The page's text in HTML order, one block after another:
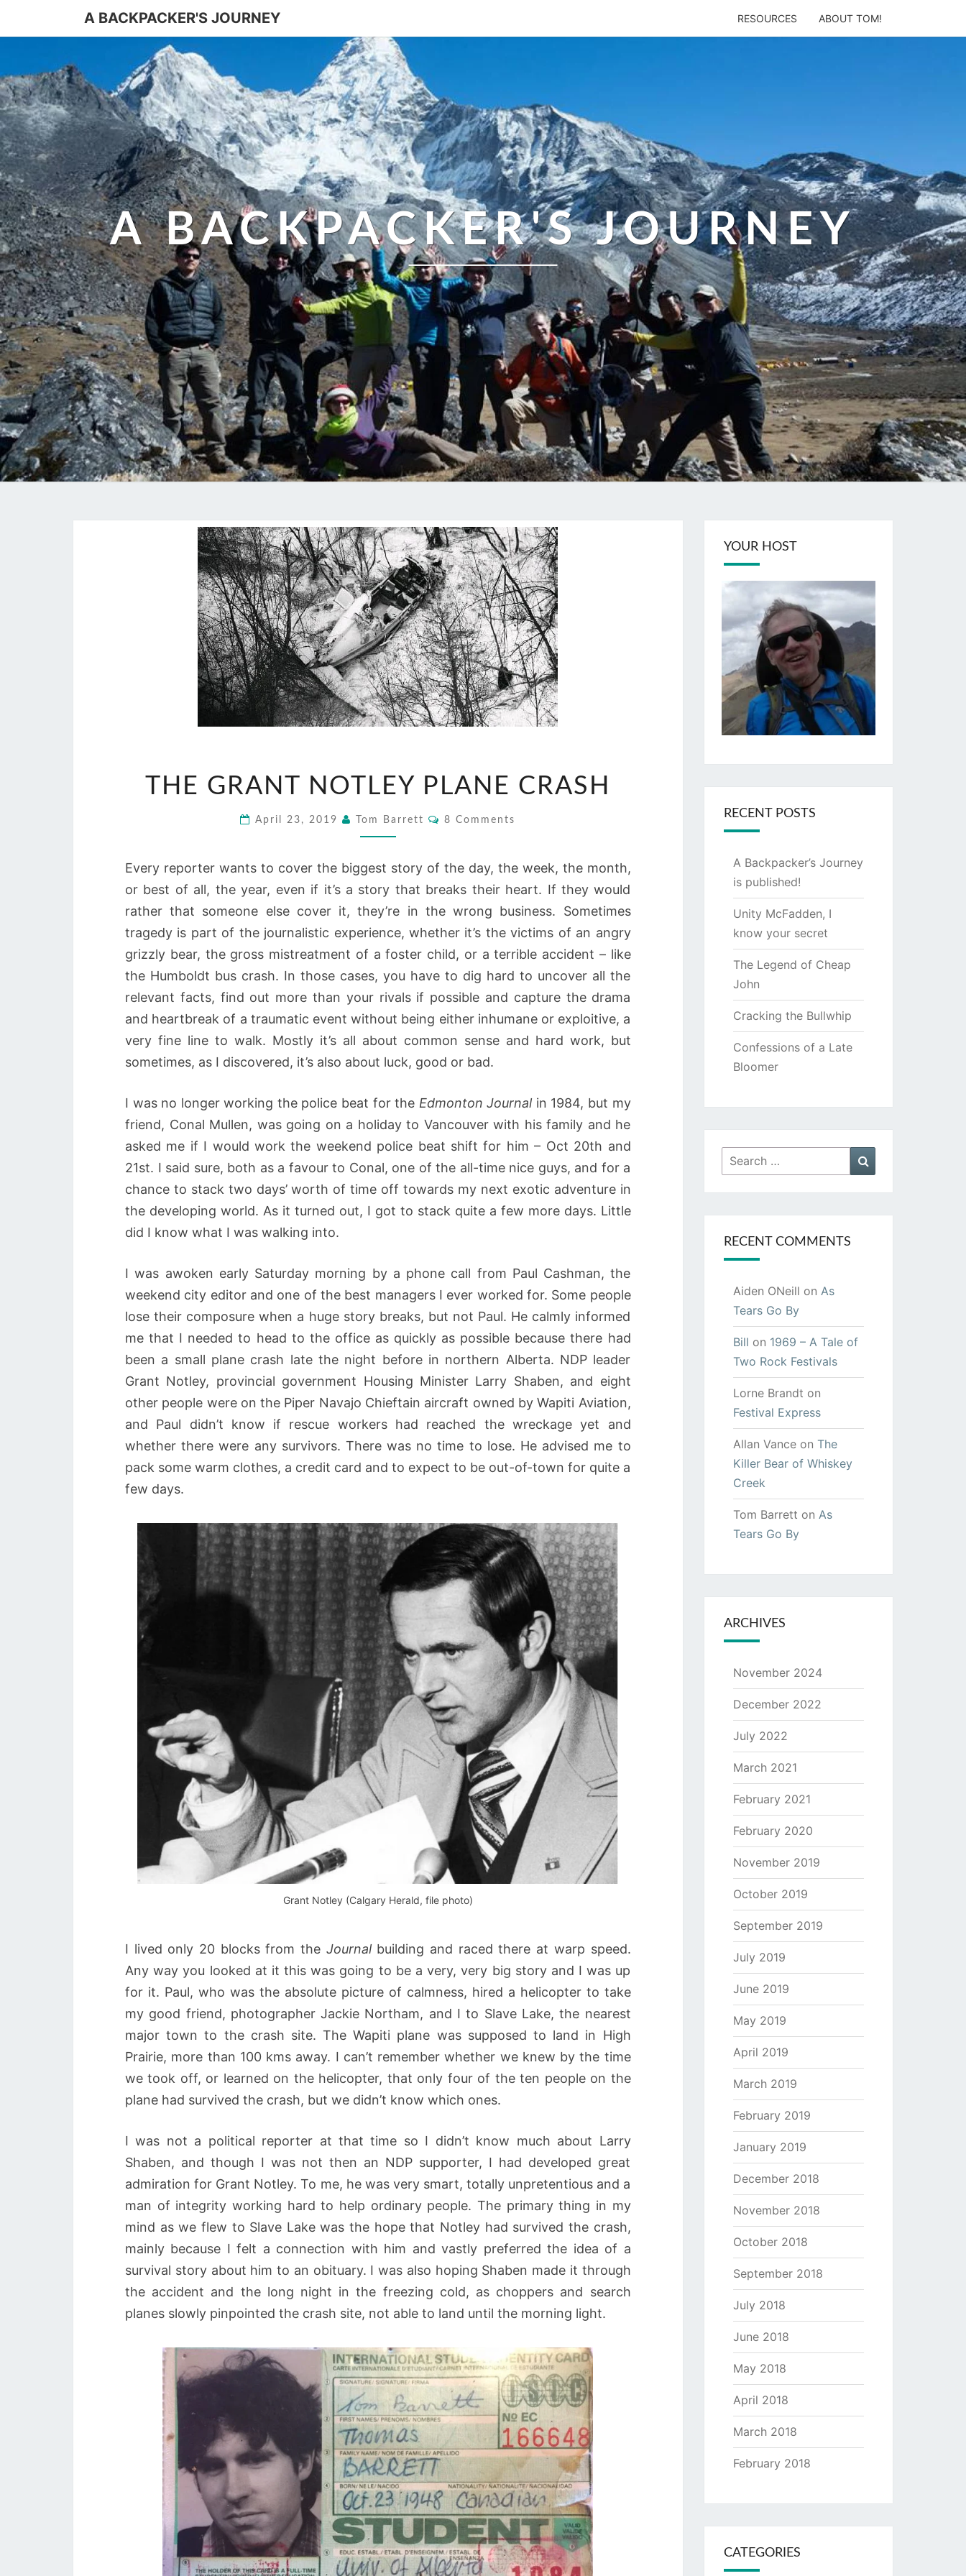
A BACKPACKER'S JOURNEY RESOURCES ABOUT TOM!
A BACKPACKER'S JOURNEY
GRANT
THE GRANT NOTLEY PLANE CRASH
April 23, 2019 Tom Barrett Comments
8 Comments
Every reporter wants to cover the biggest story of the day, the week, the month,
or best of all, the year, even if it’s a story that breaks their heart. If they would
rather that someone else cover it, they’re in the wrong business. Sometimes
tragedy is part of the journalistic experience, whether it’s the victims of an angry
grizzly bear, the gross mistreatment of a foster child, or a terrible accident – like
the Humboldt bus crash. In those cases, you have to dig hard to uncover all the
relevant facts, find out more than your rivals if possible and capture the drama
and heartbreak of a traumatic event without being either inhumane or exploitive, a
very fine line to walk. Mostly it’s all about common sense and hard work, but
sometimes, as I discovered, it’s also about luck, good or bad.
I was no longer working the police beat for the Edmonton Journalin 1984, but my
friend, Conal Mullen, was going on a holiday to Vancouver with his family and he
asked me if I would work the weekend police beat shift for him – Oct 20th and
21st. I said sure, both as a favour to Conal, one of the all-time nice guys, and for a
chance to stack two days’ worth of time off towards my next exotic adventure in
the developing world. As it turned out, I got to stack quite a few more days. Little
did I know what I was walking into.
I was awoken early Saturday morning by a phone call from Paul Cashman, the
weekend city editor and one of the best managers I ever worked for. Some people
lose their composure when a huge story breaks, but not Paul. He calmly informed
me that I needed to head to the office as quickly as possible because there had
been a small plane crash late the night before in northern Alberta. NDP leader
Grant Notley, provincial government Housing Minister Larry Shaben, and eight
other people were on the Piper Navajo Chieftain aircraft owned by Wapiti Aviation,
and Paul didn’t know if rescue workers had reached the wreckage yet and
whether there were any survivors. There was no time to lose. He advised me to
pack some warm clothes, a credit card and to expect to be out-of-town for quite a
few days.
Grant Notley (Calgary Herald, file photo)
I lived only 20 blocks from the Journalbuilding and raced there at warp speed.
Any way you looked at it this was going to be a very, very big story and I was up
for it. Paul, who was the absolute picture of calmness, hired a helicopter to take
my good friend, photographer Jackie Northam, and I to Slave Lake, the nearest
major town to the crash site. The Wapiti plane was supposed to land in High
Prairie, more than 100 kms away. I can’t remember whether we knew by the time
we took off, or learned on the helicopter, that only four of the ten people on the
plane had survived the crash, but we didn’t know which ones.
I was not a political reporter at that time so I didn’t know much about Larry
Shaben, and though I was not then an NDP supporter, I had developed great
admiration for Grant Notley. To me, he was very smart, totally unpretentious and a
man of integrity working hard to help ordinary people. The primary thing in my
mind as we flew to Slave Lake was the hope that Notley had survived the crash,
mainly because I felt a connection with him and vastly preferred the idea of a
survival story about him to an obituary. I was also hoping Shaben made it through
the accident and the long night in the freezing cold, as choppers and search
planes slowly pinpointed the crash site, not able to land until the morning light.
YOUR HOST
RECENT POSTS
A Backpacker’s Journey
is published!
Unity McFadden, I
know your secret
The Legend of Cheap
John
Cracking the Bullwhip
Confessions of a Late
Bloomer
Search
for:
RECENT COMMENTS
Aiden ONeill on As
Tears Go By
Bill on 1969 – A Tale of
Two Rock Festivals
Lorne Brandt on
Festival Express
Allan Vanceon The
Killer Bear of Whiskey
Creek
Tom Barrett on As
Tears Go By
ARCHIVES
November 2024
December 2022
July 2022
March 2021
February 2021
February 2020
November 2019
October 2019
September 2019
July 2019
June 2019
May 2019
April 2019
March 2019
February 2019
January 2019
December 2018
November 2018
October 2018
September 2018
July 2018
June 2018
May 2018
April 2018
March 2018
February 2018
CATEGORIES